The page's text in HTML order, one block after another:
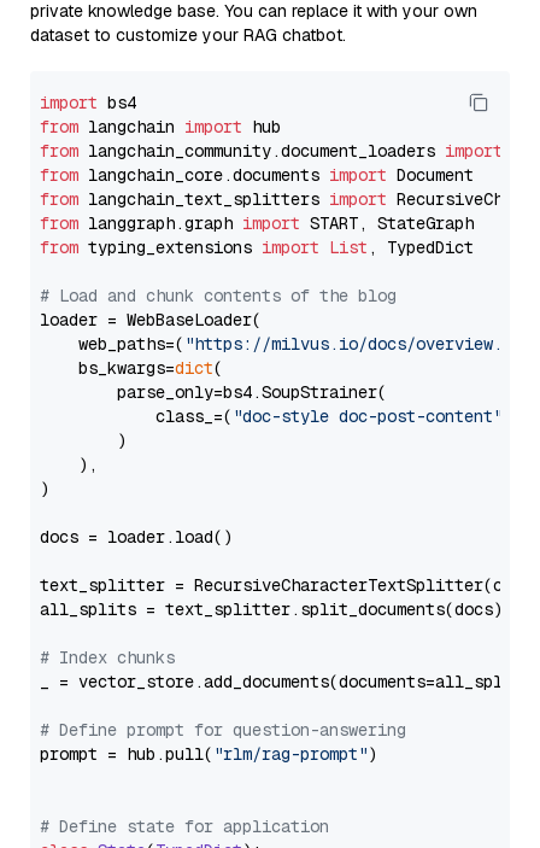
private knowledge base. You can replace it with your own
dataset to customize your RAG chatbot.
import
from langchain import
from langchain_community.document_loaders import
from langchain_core.documents import
from langchain_text_splitters import
from langgraph.graph import
from typing_extensions import List , TypedDict
# Load and chunk contents of the blog
loader = WebBaseLoader(
    web_paths=(
"https://milvus.io/docs/overview.md"
    bs_kwargs=
dict(
        parse_only=bs4.SoupStrainer(
            class_=(
"doc-style doc-post-content"
        )
    ),
)
docs = loader.load()
text_splitter =
all_splits = text_splitter.split_documents(docs)
# Index chunks
_ = vector_store.add_documents(documents=all_splits)
# Define prompt for question-answering
prompt = hub.pull( "rlm/rag-prompt")
# Define state for application